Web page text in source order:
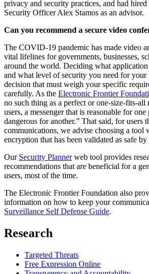
privacy and security practices, and had
Security Officer Alex Stamos as an advisor.
Can you recommend a secure video
The COVID-19 pandemic has made video
vital lifelines for governments, businesses,
around the world. Deciding what
and what level of security you need for your
decision that must weigh your specific
carefully. As the Electronic Frontier
no such thing as a perfect or one-size-fits-all
users, a messenger that is reasonable for
dangerous for another.” That said, for users
communications, we advise choosing a tool
encryption that has been validated as safe
Our Security Plannerweb tool provides
recommendations that are beneficial for a
users, most of the time.
The Electronic Frontier Foundation also
information on how to keep your
Surveillance Self Defense Guide.
Research
Targeted Threats
Free Expression Online